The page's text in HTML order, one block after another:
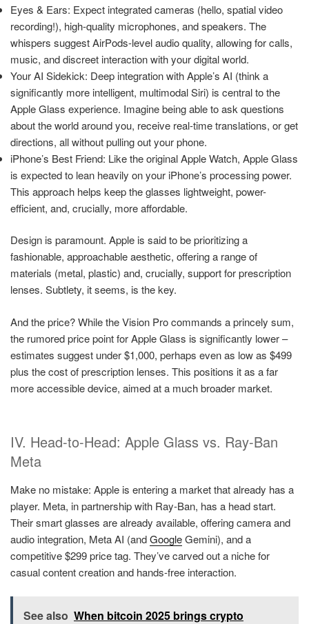
Eyes & Ears: Expect integrated cameras (hello, spatial video
recording!), high-quality microphones, and speakers. The
whispers suggest AirPods-level audio quality, allowing for calls,
music, and discreet interaction with your digital world.
Your AI Sidekick: Deep integration with Apple’s AI (think a
significantly more intelligent, multimodal Siri) is central to the
Apple Glass experience. Imagine being able to ask questions
about the world around you, receive real-time translations, or get
directions, all without pulling out your phone.
iPhone’s Best Friend: Like the original Apple Watch, Apple Glass
is expected to lean heavily on your iPhone’s processing power.
This approach helps keep the glasses lightweight, power-
efficient, and, crucially, more affordable.
Design is paramount. Apple is said to be prioritizing a
fashionable, approachable aesthetic, offering a range of
materials (metal, plastic) and, crucially, support for prescription
lenses. Subtlety, it seems, is the key.
And the price? While the Vision Pro commands a princely sum,
the rumored price point for Apple Glass is significantly lower –
estimates suggest under $1,000, perhaps even as low as $499
plus the cost of prescription lenses. This positions it as a far
more accessible device, aimed at a much broader market.
IV. Head-to-Head: Apple Glass vs. Ray-Ban
Meta
Make no mistake: Apple is entering a market that already has a
player. Meta, in partnership with Ray-Ban, has a head start.
Their smart glasses are already available, offering camera and
audio integration, Meta AI (andGoogleGemini), and a
competitive $299 price tag. They’ve carved out a niche for
casual content creation and hands-free interaction.
See also When bitcoin 2025 brings crypto